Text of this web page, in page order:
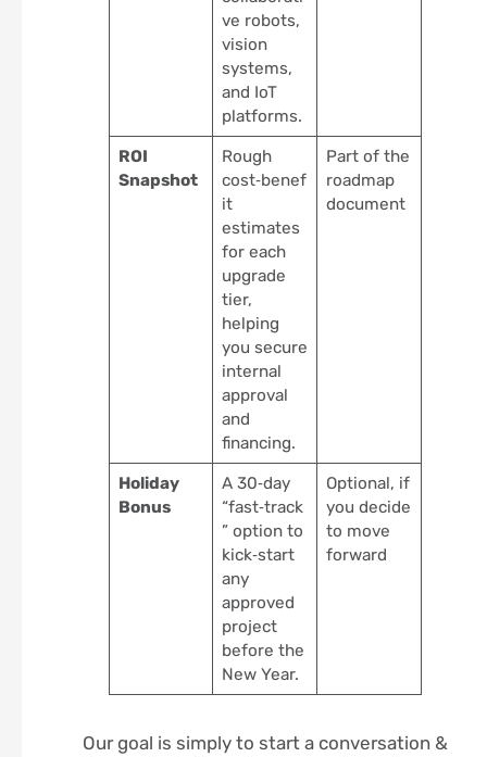
ve robots,
vision
systems,
and IoT
platforms.
ROI
Snapshot
Rough
cost‑benef
it
estimates
for each
upgrade
tier,
helping
you secure
internal
approval
and
financing.
Part of the
roadmap
document
Holiday
Bonus
A 30‑day
“fast‑track
” option to
kick‑start
any
approved
project
before the
New Year.
Optional, if
you decide
to move
forward
Our goal is simply to start a conversation &